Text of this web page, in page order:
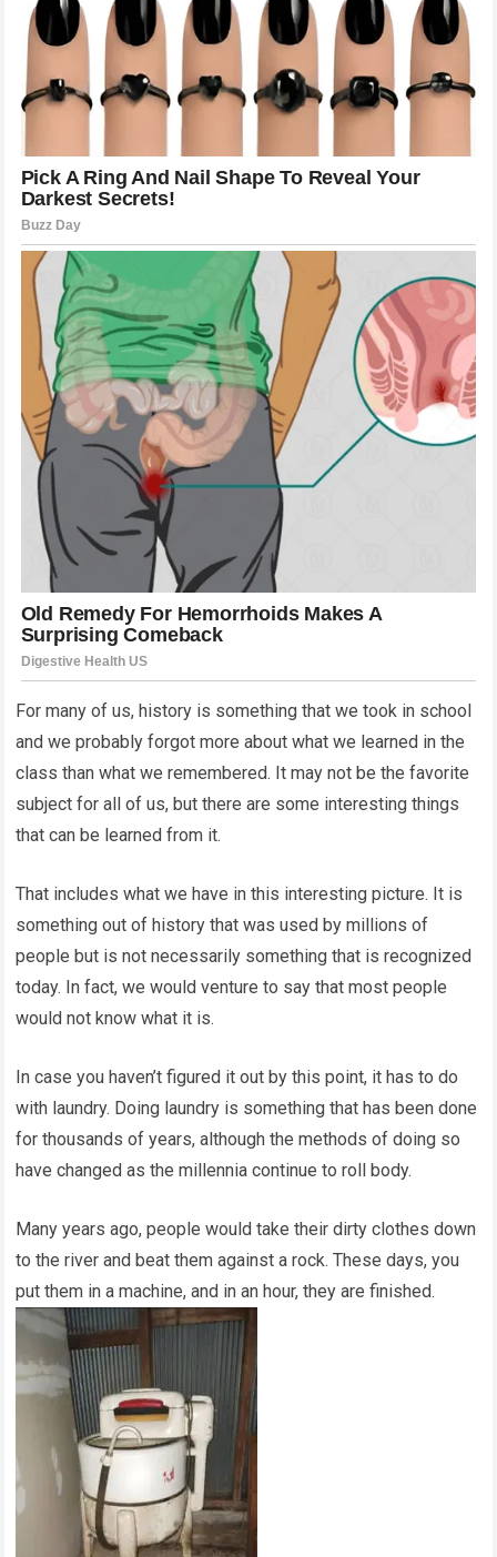
For many of us, history is something that we took in school
and we probably forgot more about what we learned in the
class than what we remembered. It may not be the favorite
subject for all of us, but there are some interesting things
that can be learned from it.
That includes what we have in this interesting picture. It is
something out of history that was used by millions of
people but is not necessarily something that is recognized
today. In fact, we would venture to say that most people
would not know what it is.
In case you haven’t figured it out by this point, it has to do
with laundry. Doing laundry is something that has been done
for thousands of years, although the methods of doing so
have changed as the millennia continue to roll body.
Many years ago, people would take their dirty clothes down
to the river and beat them against a rock. These days, you
put them in a machine, and in an hour, they are finished.